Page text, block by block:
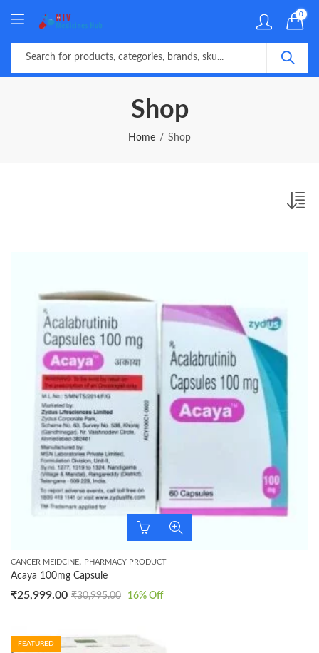
0
Shop
Home Shop
CANCER MEIDCINE, PHARMACY PRODUCT
Acaya 100mg Capsule
₹25,999.00 ₹30,995.00 16% Off
FEATURED